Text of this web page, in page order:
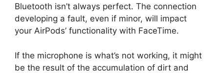
Bluetooth isn’t always perfect. The connection
developing a fault, even if minor, will impact
your AirPods’ functionality with FaceTime.
If the microphone is what’s not working, it might
be the result of the accumulation of dirt and